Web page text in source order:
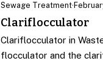
Sewage Treatment·
Clariflocculator
Clariflocculator in
flocculator and the